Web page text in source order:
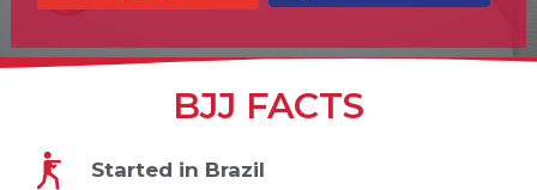
BJJ FACTS
Started in Brazil